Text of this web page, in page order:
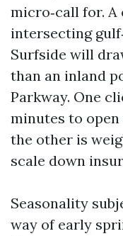
micro‑call for.
intersecting
Surfside will
than an inland
Parkway. One
minutes to
the other is
scale down
Seasonality
way of early